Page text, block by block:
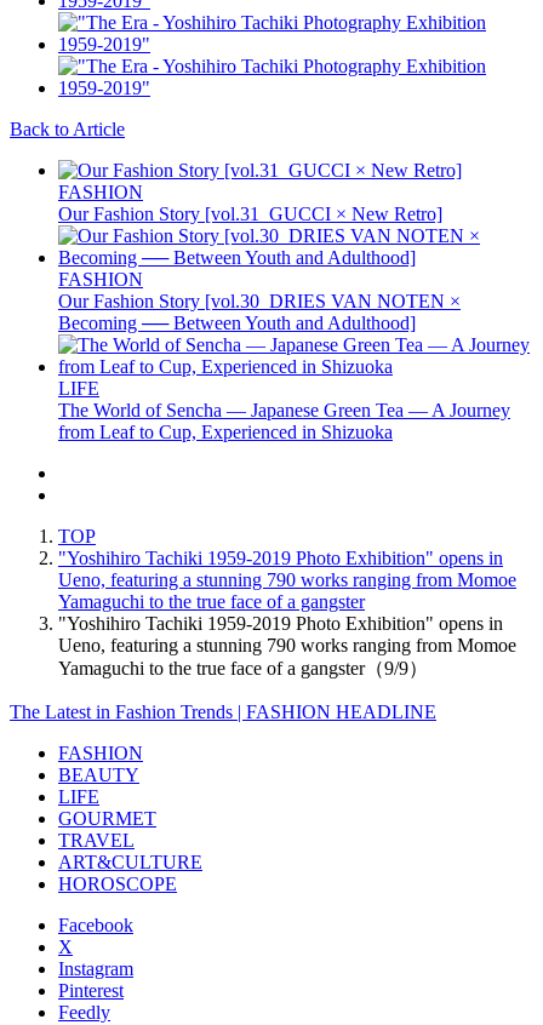
Back to Article
FASHION
Our Fashion Story [vol.31_GUCCI × New Retro]
FASHION
Our Fashion Story [vol.30_DRIES VAN NOTEN ×
Becoming ── Between Youth and Adulthood]
LIFE
The World of Sencha — Japanese Green Tea — A Journey
from Leaf to Cup, Experienced in Shizuoka
TOP
"Yoshihiro Tachiki 1959-2019 Photo Exhibition" opens in
Ueno, featuring a stunning 790 works ranging from Momoe
Yamaguchi to the true face of a gangster
"Yoshihiro Tachiki 1959-2019 Photo Exhibition" opens in
Ueno, featuring a stunning 790 works ranging from Momoe
Yamaguchi to the true face of a gangster（9/9）
The Latest in Fashion Trends | FASHION HEADLINE
FASHION
BEAUTY
LIFE
GOURMET
TRAVEL
ART&CULTURE
HOROSCOPE
Facebook
X
Instagram
Pinterest
Feedly